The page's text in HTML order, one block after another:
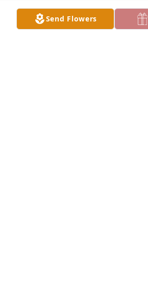
HARTQUIST FUNERAL HOME
Jan 06, 2023
Send Flowers